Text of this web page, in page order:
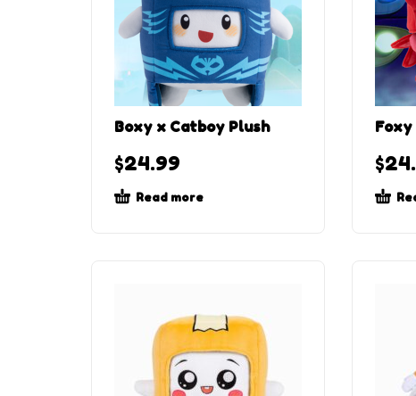
Boxy x Catboy Plush
$24.99
Read more
Foxy
$